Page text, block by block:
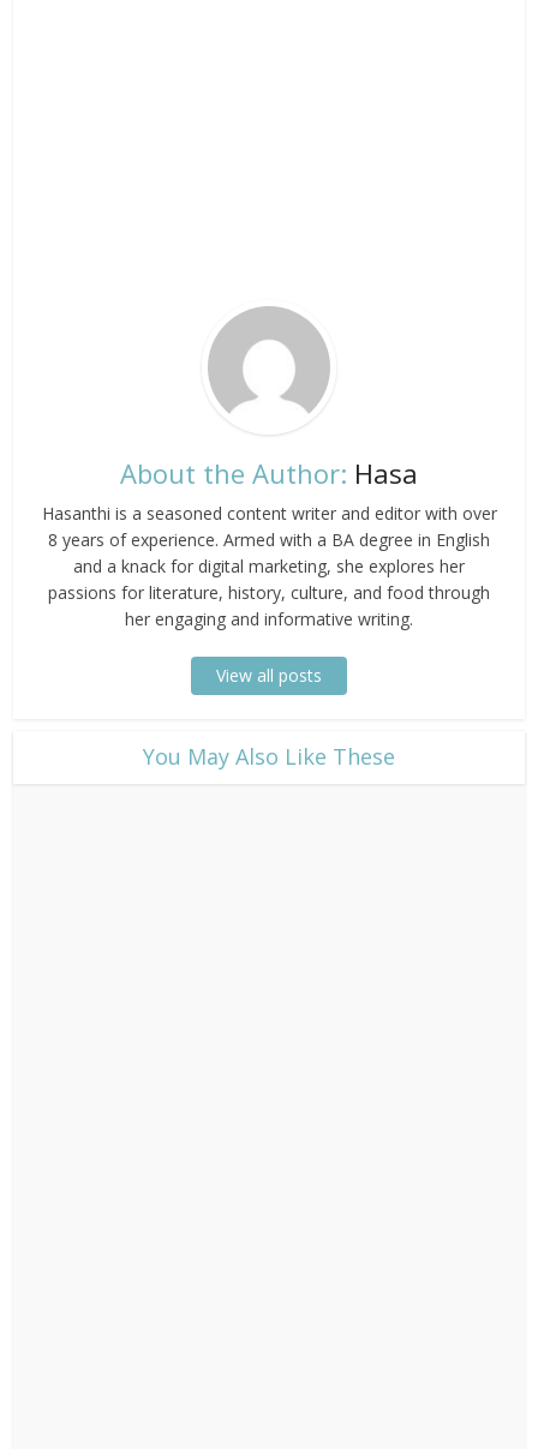
About the Author: Hasa
Hasanthi is a seasoned content writer and editor with over
8 years of experience. Armed with a BA degree in English
and a knack for digital marketing, she explores her
passions for literature, history, culture, and food through
her engaging and informative writing.
View all posts
​You May Also Like These